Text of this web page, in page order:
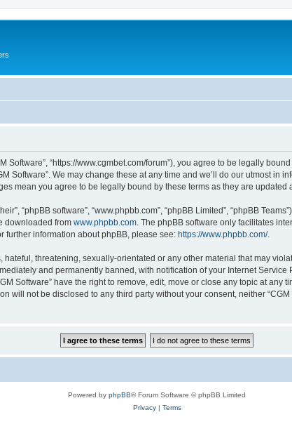
Software”, “https://www.cgmbet.com/forum”), you agree to be legally
Software”. We may change these at any time and we’ll do our utmost in
mean you agree to be legally bound by these terms as they are updated
“phpBB software”, “www.phpbb.com”, “phpBB Limited”, “phpBB
downloaded from www.phpbb.com . The phpBB software only facilitates
further information about phpBB, please see: https://www.phpbb.com/.
threatening, sexually-orientated or any other material that may
and permanently banned, with notification of your Internet
Software” have the right to remove, edit, move or close any topic at any
will not be disclosed to any third party without your consent, neither
Powered by phpBB® Forum Software © phpBB Limited
Privacy| Terms